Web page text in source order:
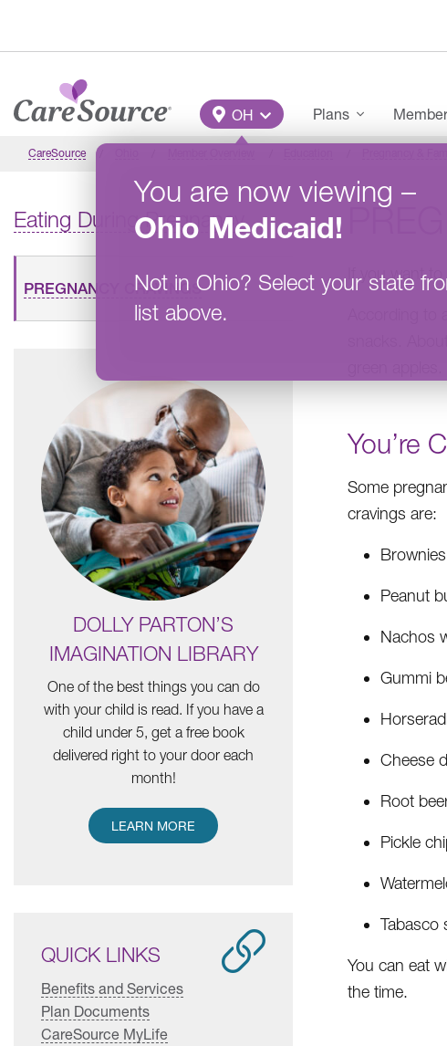
Main Menu
OH
You are now viewing –
Ohio Medicaid!
Not in Ohio? Select your state
list above.
Plans
CareSource
Eating During Pregnancy
PREGNANCY CRAVINGS
DOLLY PARTON’S
IMAGINATION LIBRARY
One of the best things you can do
with your child is read. If you have a
child under 5, get a free book
delivered right to your door each
month!
LEARN MORE
QUICK LINKS
Benefits and Services
Plan Documents
CareSource MyLife
If you want
According
snacks.
You’re
Some
cravings are:
Peanut
Nachos
Gummi
Cheese
Root
Pickle
Tabasco
You can eat
the time.